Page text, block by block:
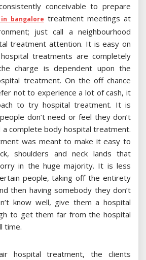
conceivable to prepare
bangalore treatment meetings at
just call a neighbourhood
treatment attention. It is easy on
treatments are completely
charge is dependent upon the
treatment. On the off chance
not to experience a lot of cash, it
to try hospital treatment. It is
don’t need or feel they don’t
a complete body hospital treatment.
was meant to make it easy to
shoulders and neck lands that
in the huge majority. It is less
people, taking off the entirety
then having somebody they don’t
know well, give them a hospital
to get them far from the hospital
time.
hospital treatment, the clients